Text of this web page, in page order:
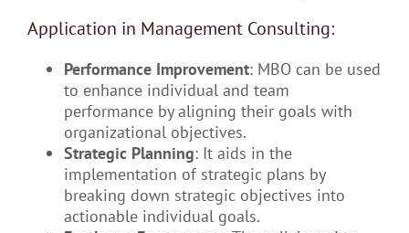
Application in Management Consulting:
Performance Improvement: MBO can be used
to enhance individual and team
performance by aligning their goals with
organizational objectives.
Strategic Planning: It aids in the
implementation of strategic plans by
breaking down strategic objectives into
actionable individual goals.